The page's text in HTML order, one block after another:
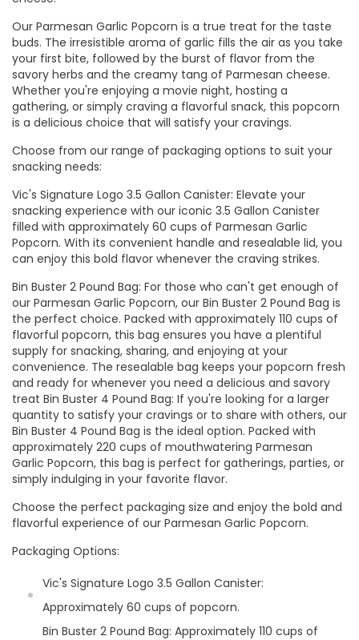
Our Parmesan Garlic Popcorn is a true treat for the taste
buds. The irresistible aroma of garlic fills the air as you take
your first bite, followed by the burst of flavor from the
savory herbs and the creamy tang of Parmesan cheese.
Whether you're enjoying a movie night, hosting a
gathering, or simply craving a flavorful snack, this popcorn
is a delicious choice that will satisfy your cravings.
Choose from our range of packaging options to suit your
snacking needs:
Vic's Signature Logo 3.5 Gallon Canister: Elevate your
snacking experience with our iconic 3.5 Gallon Canister
filled with approximately 60 cups of Parmesan Garlic
Popcorn. With its convenient handle and resealable lid, you
can enjoy this bold flavor whenever the craving strikes.
Bin Buster 2 Pound Bag: For those who can't get enough of
our Parmesan Garlic Popcorn, our Bin Buster 2 Pound Bag is
the perfect choice. Packed with approximately 110 cups of
flavorful popcorn, this bag ensures you have a plentiful
supply for snacking, sharing, and enjoying at your
convenience. The resealable bag keeps your popcorn fresh
and ready for whenever you need a delicious and savory
treat Bin Buster 4 Pound Bag: If you're looking for a larger
quantity to satisfy your cravings or to share with others, our
Bin Buster 4 Pound Bag is the ideal option. Packed with
approximately 220 cups of mouthwatering Parmesan
Garlic Popcorn, this bag is perfect for gatherings, parties, or
simply indulging in your favorite flavor.
Choose the perfect packaging size and enjoy the bold and
flavorful experience of our Parmesan Garlic Popcorn.
Packaging Options:
Vic's Signature Logo 3.5 Gallon Canister:
Approximately 60 cups of popcorn.
Bin Buster 2 Pound Bag: Approximately 110 cups of